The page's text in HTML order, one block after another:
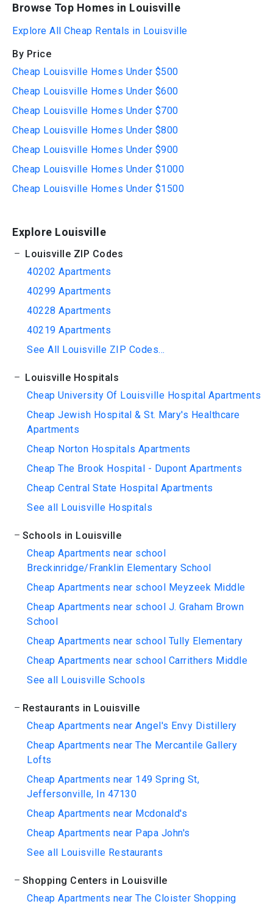
Browse Top Homes in Louisville
Explore All Cheap Rentals in Louisville
By Price
Cheap Louisville Homes Under $500
Cheap Louisville Homes Under $600
Cheap Louisville Homes Under $700
Cheap Louisville Homes Under $800
Cheap Louisville Homes Under $900
Cheap Louisville Homes Under $1000
Cheap Louisville Homes Under $1500
Explore Louisville
Louisville ZIP Codes
40202 Apartments
40299 Apartments
40228 Apartments
40219 Apartments
See All Louisville ZIP Codes...
Louisville Hospitals
Cheap University Of Louisville Hospital Apartments
Cheap Jewish Hospital & St. Mary's Healthcare
Apartments
Cheap Norton Hospitals Apartments
Cheap The Brook Hospital - Dupont Apartments
Cheap Central State Hospital Apartments
See all Louisville Hospitals
Schools in Louisville
Cheap Apartments near school
Breckinridge/Franklin Elementary School
Cheap Apartments near school Meyzeek Middle
Cheap Apartments near school J. Graham Brown
School
Cheap Apartments near school Tully Elementary
Cheap Apartments near school Carrithers Middle
See all Louisville Schools
Restaurants in Louisville
Cheap Apartments near Angel's Envy Distillery
Cheap Apartments near The Mercantile Gallery
Lofts
Cheap Apartments near 149 Spring St,
Jeffersonville, In 47130
Cheap Apartments near Mcdonald's
Cheap Apartments near Papa John's
See all Louisville Restaurants
Shopping Centers in Louisville
Cheap Apartments near The Cloister Shopping